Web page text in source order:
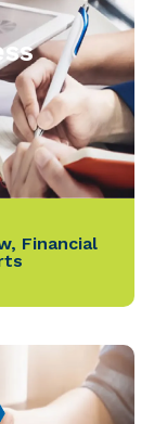
, Financial